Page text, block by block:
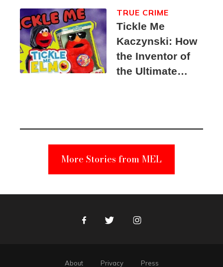
Tickle Me
Kaczynski: How
the Inventor of
the Ultimate
Suspect
TRUE CRIME
More Stories from MEL
FacebookTwitter Instagram
About Privacy Press